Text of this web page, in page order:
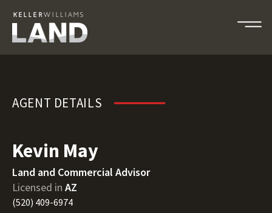
AGENT DETAILS
Kevin May
Land and Commercial Advisor
Licensed in AZ
(520) 409-6974